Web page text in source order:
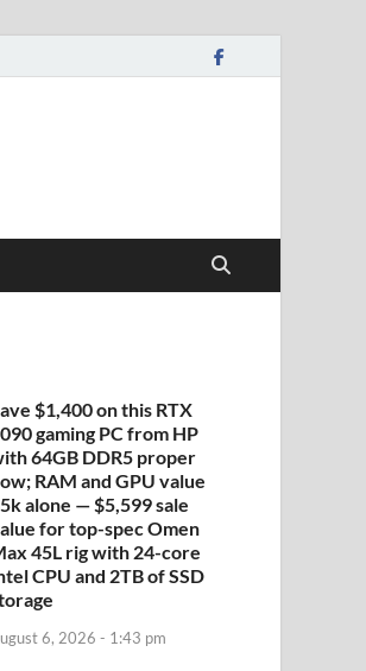
$1,400 on this RTX
gaming PC from HP
64GB DDR5 proper
RAM and GPU value
alone — $5,599 sale
for top-spec Omen
45L rig with 24-core
CPU and 2TB of SSD
6, 2026 - 1:43 pm